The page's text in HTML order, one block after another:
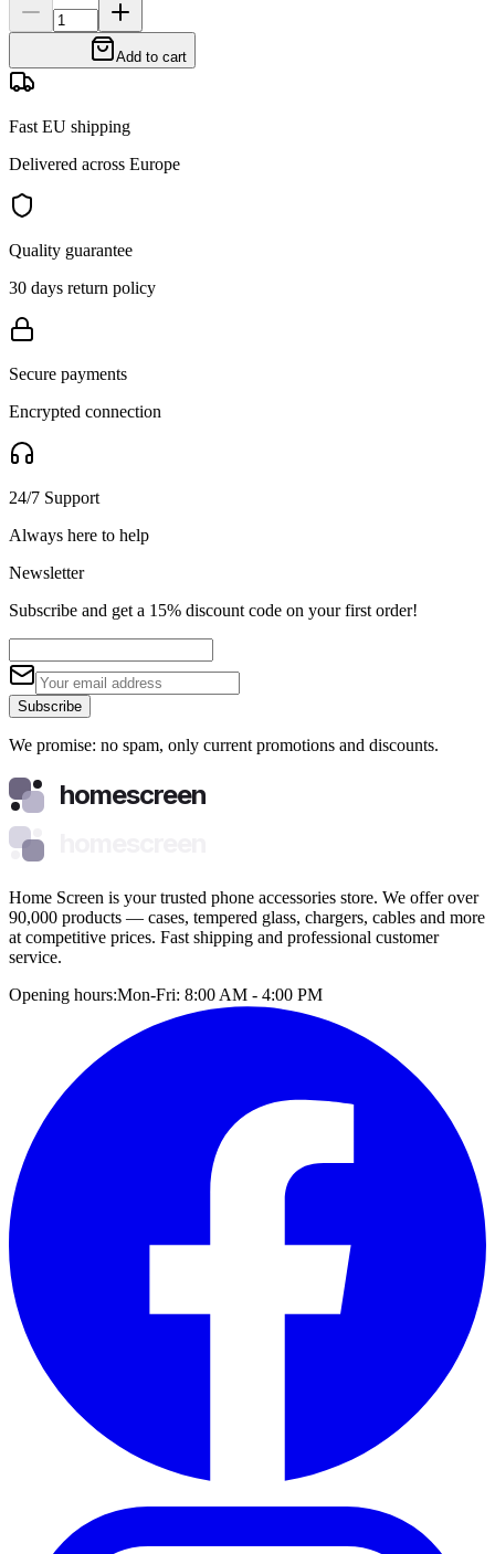
Add to cart
Fast EU shipping
Delivered across Europe
Quality guarantee
30 days return policy
Secure payments
Encrypted connection
24/7 Support
Always here to help
Newsletter
Subscribe and get a 15% discount code on your first order!
Subscribe
We promise: no spam, only current promotions and discounts.
homescreen
Home Screen is your trusted phone accessories store. We offer over
90,000 products — cases, tempered glass, chargers, cables and more
at competitive prices. Fast shipping and professional customer
service.
Opening hours:Mon-Fri: 8:00 AM - 4:00 PM